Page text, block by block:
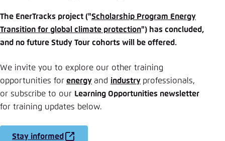
The EnerTracks project ("Scholarship Program Energy
Transition for global climate protection") has concluded,
and no future Study Tour cohorts will be offered.
We invite you to explore our other training
opportunities for energy and industry professionals,
or subscribe to our Learning Opportunities newsletter
for training updates below.
Stay informed